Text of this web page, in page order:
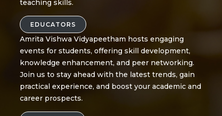
teaching skills.
EDUCATORS
Amrita Vishwa Vidyapeetham hosts engaging
events for students, offering skill development,
knowledge enhancement, and peer networking.
Join us to stay ahead with the latest trends, gain
practical experience, and boost your academic and
career prospects.